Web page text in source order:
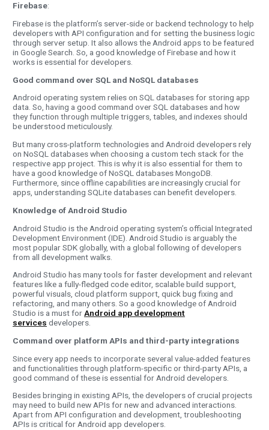
Firebase:
Firebase is the platform’s server-side or backend technology to help
developers with API configuration and for setting the business logic
through server setup. It also allows the Android apps to be featured
in Google Search. So, a good knowledge of Firebase and how it
works is essential for developers.
Good command over SQL and NoSQL databases
Android operating system relies on SQL databases for storing app
data. So, having a good command over SQL databases and how
they function through multiple triggers, tables, and indexes should
be understood meticulously.
But many cross-platform technologies and Android developers rely
on NoSQL databases when choosing a custom tech stack for the
respective app project. This is why it is also essential for them to
have a good knowledge of NoSQL databases MongoDB.
Furthermore, since offline capabilities are increasingly crucial for
apps, understanding SQLite databases can benefit developers.
Knowledge of Android Studio
Android Studio is the Android operating system’s official Integrated
Development Environment (IDE). Android Studio is arguably the
most popular SDK globally, with a global following of developers
from all development walks.
Android Studio has many tools for faster development and relevant
features like a fully-fledged code editor, scalable build support,
powerful visuals, cloud platform support, quick bug fixing and
refactoring, and many others. So a good knowledge of Android
Studio is a must forAndroid app development
services developers.
Command over platform APIs and third-party integrations
Since every app needs to incorporate several value-added features
and functionalities through platform-specific or third-party APIs, a
good command of these is essential for Android developers.
Besides bringing in existing APIs, the developers of crucial projects
may need to build new APIs for new and advanced interactions.
Apart from API configuration and development, troubleshooting
APIs is critical for Android app developers.